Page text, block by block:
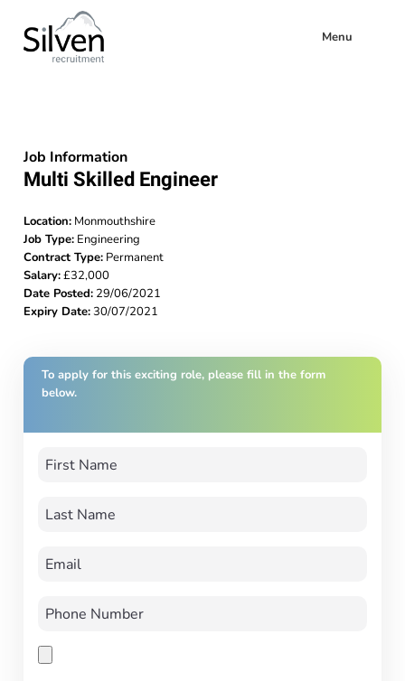
Menu
Job Information
Multi Skilled Engineer
Location: Monmouthshire
Job Type: Engineering
Contract Type: Permanent
Salary:£32,000
Date Posted: 29/06/2021
Expiry Date:30/07/2021
To apply for this exciting role, please fill in the form
below.